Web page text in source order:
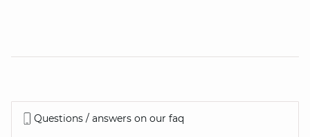
Questions / answers on our faq